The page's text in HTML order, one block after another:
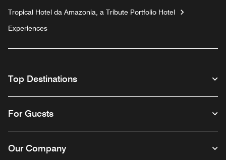
Tropical Hotel da Amazonia, a Tribute Portfolio Hotel
Experiences
Top Destinations
For Guests
Our Company